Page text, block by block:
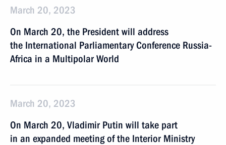
March 20, 2023
On March 20, the President will address
the International Parliamentary Conference Russia-
Africa in a Multipolar World
March 20, 2023
On March 20, Vladimir Putin will take part
in an expanded meeting of the Interior Ministry